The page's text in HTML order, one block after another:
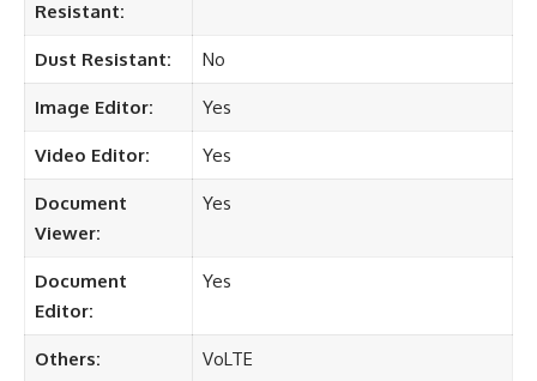
Resistant:
Dust Resistant: No
Image Editor: Yes
Video Editor: Yes
Document
Viewer:
Yes
Document
Editor:
Yes
Others: VoLTE